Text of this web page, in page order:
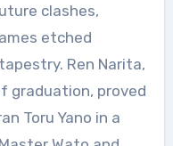
clashes,
etched
Ren Narita,
graduation, proved
Toru Yano in a